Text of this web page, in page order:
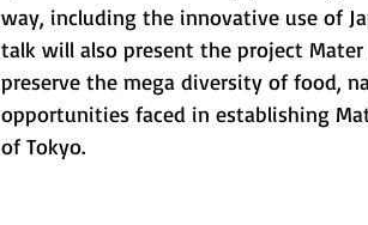
way, including the innovative use of
talk will also present the project
preserve the mega diversity of food,
opportunities faced in establishing
of Tokyo.